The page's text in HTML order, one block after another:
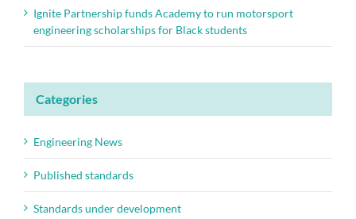
Ignite Partnership funds Academy to run motorsport
engineering scholarships for Black students
Categories
Engineering News
Published standards
Standards under development